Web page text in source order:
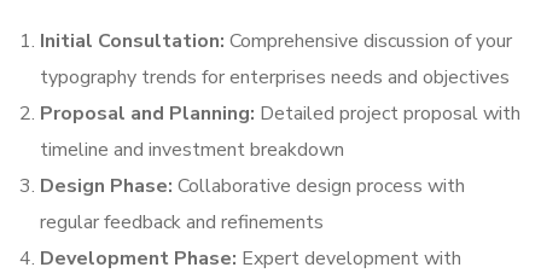
Initial Consultation: Comprehensive discussion of your
typography trends for enterprises needs and objectives
Proposal and Planning: Detailed project proposal with
timeline and investment breakdown
Design Phase: Collaborative design process with
regular feedback and refinements
Development Phase: Expert development with